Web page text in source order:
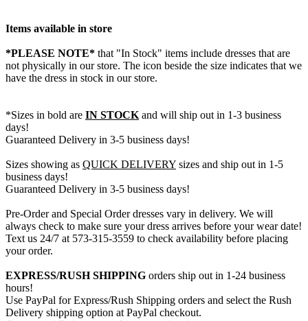
Items available in store
*PLEASE NOTE* that "In Stock" items include dresses that are
not physically in our store. The icon beside the size indicates that we
have the dress in stock in our store.
*Sizes in bold are IN STOCK and will ship out in 1-3 business
days!
Guaranteed Delivery in 3-5 business days!
Sizes showing as QUICK DELIVERY sizes and ship out in 1-5
business days!
Guaranteed Delivery in 3-5 business days!
Pre-Order and Special Order dresses vary in delivery. We will
always check to make sure your dress arrives before your wear date!
Text us 24/7 at 573-315-3559 to check availability before placing
your order.
EXPRESS/RUSH SHIPPING orders ship out in 1-24 business
hours!
Use PayPal for Express/Rush Shipping orders and select the Rush
Delivery shipping option at PayPal checkout.